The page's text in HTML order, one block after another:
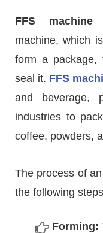
FFS machine
machine, which
form a
seal it. FFS
and beverage,
industries to
coffee, powders,
The process of
the following
Forming: